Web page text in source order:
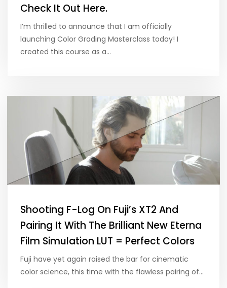
Check It Out Here.
I’m thrilled to announce that I am officially
launching Color Grading Masterclass today! I
created this course as a…
Shooting F-Log On Fuji’s XT2 And
Pairing It With The Brilliant New Eterna
Film Simulation LUT = Perfect Colors
Fuji have yet again raised the bar for cinematic
color science, this time with the flawless pairing of…